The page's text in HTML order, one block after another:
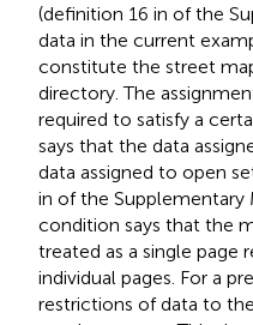
(definition 16 in of the
data in the current
constitute the street
directory. The
required to satisfy a
says that the data
data assigned to open
in of the Supplementary
condition says that the
treated as a single page
individual pages. For a
restrictions of data to